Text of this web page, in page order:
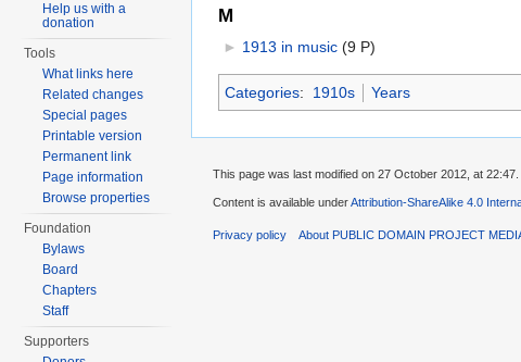
M
► 1913 in music‎ (9 P)
Categories: 1910s Years
Help us with a
donation
Tools
What links here
Related changes
Special pages
Printable version
Permanent link
Page information
Browse properties
Foundation
Bylaws
Board
Chapters
Staff
Supporters
This page was last modified on 27 October 2012, at 22:47.
Content is available underAttribution-ShareAlike 4.0
Privacy policy About PUBLIC DOMAIN PROJECT